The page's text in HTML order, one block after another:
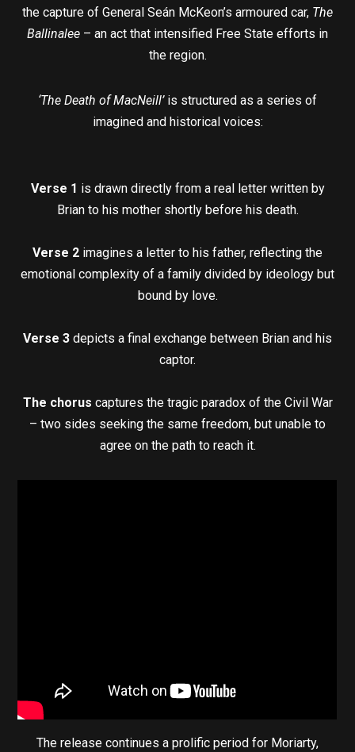
the capture of General Seán McKeon’s armoured car, The
Ballinalee – an act that intensified Free State efforts in
the region.
‘The Death of MacNeill’is structured as a series of
imagined and historical voices:
Verse 1 is drawn directly from a real letter written by
Brian to his mother shortly before his death.
Verse 2 imagines a letter to his father, reflecting the
emotional complexity of a family divided by ideology but
bound by love.
Verse 3 depicts a final exchange between Brian and his
captor.
The chorus captures the tragic paradox of the Civil War
– two sides seeking the same freedom, but unable to
agree on the path to reach it.
The release continues a prolific period for Moriarty,